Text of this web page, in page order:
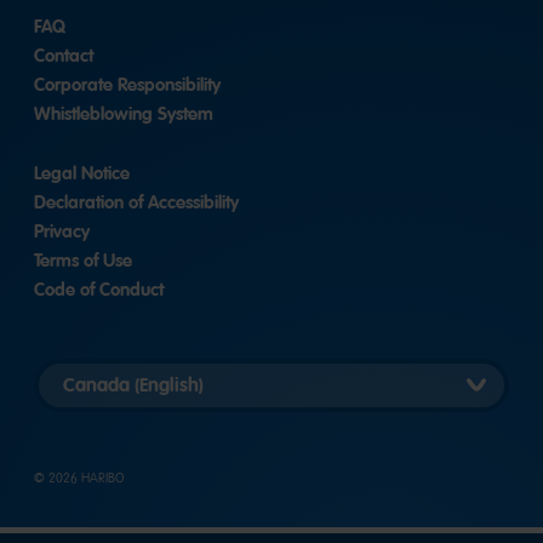
FAQ
Contact
Corporate Responsibility
Whistleblowing System
Legal Notice
Declaration of Accessibility
Privacy
Terms of Use
Code of Conduct
country
© 2026 HARIBO